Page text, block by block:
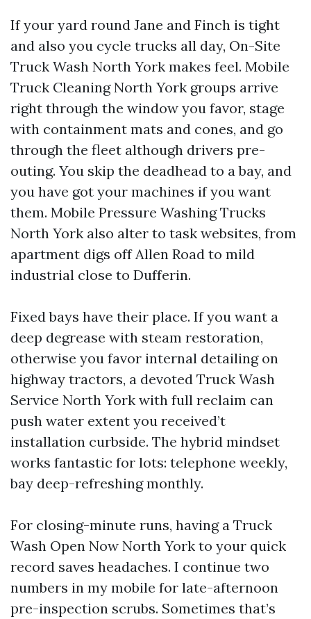
If your yard round Jane and Finch is tight
and also you cycle trucks all day, On-Site
Truck Wash North York makes feel. Mobile
Truck Cleaning North York groups arrive
right through the window you favor, stage
with containment mats and cones, and go
through the fleet although drivers pre-
outing. You skip the deadhead to a bay, and
you have got your machines if you want
them. Mobile Pressure Washing Trucks
North York also alter to task websites, from
apartment digs off Allen Road to mild
industrial close to Dufferin.
Fixed bays have their place. If you want a
deep degrease with steam restoration,
otherwise you favor internal detailing on
highway tractors, a devoted Truck Wash
Service North York with full reclaim can
push water extent you received’t
installation curbside. The hybrid mindset
works fantastic for lots: telephone weekly,
bay deep-refreshing monthly.
For closing-minute runs, having a Truck
Wash Open Now North York to your quick
record saves headaches. I continue two
numbers in my mobile for late-afternoon
pre-inspection scrubs. Sometimes that’s